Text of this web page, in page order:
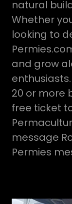
natural
Whether
looking to
and grow
20 or more
free ticket
message
Permies